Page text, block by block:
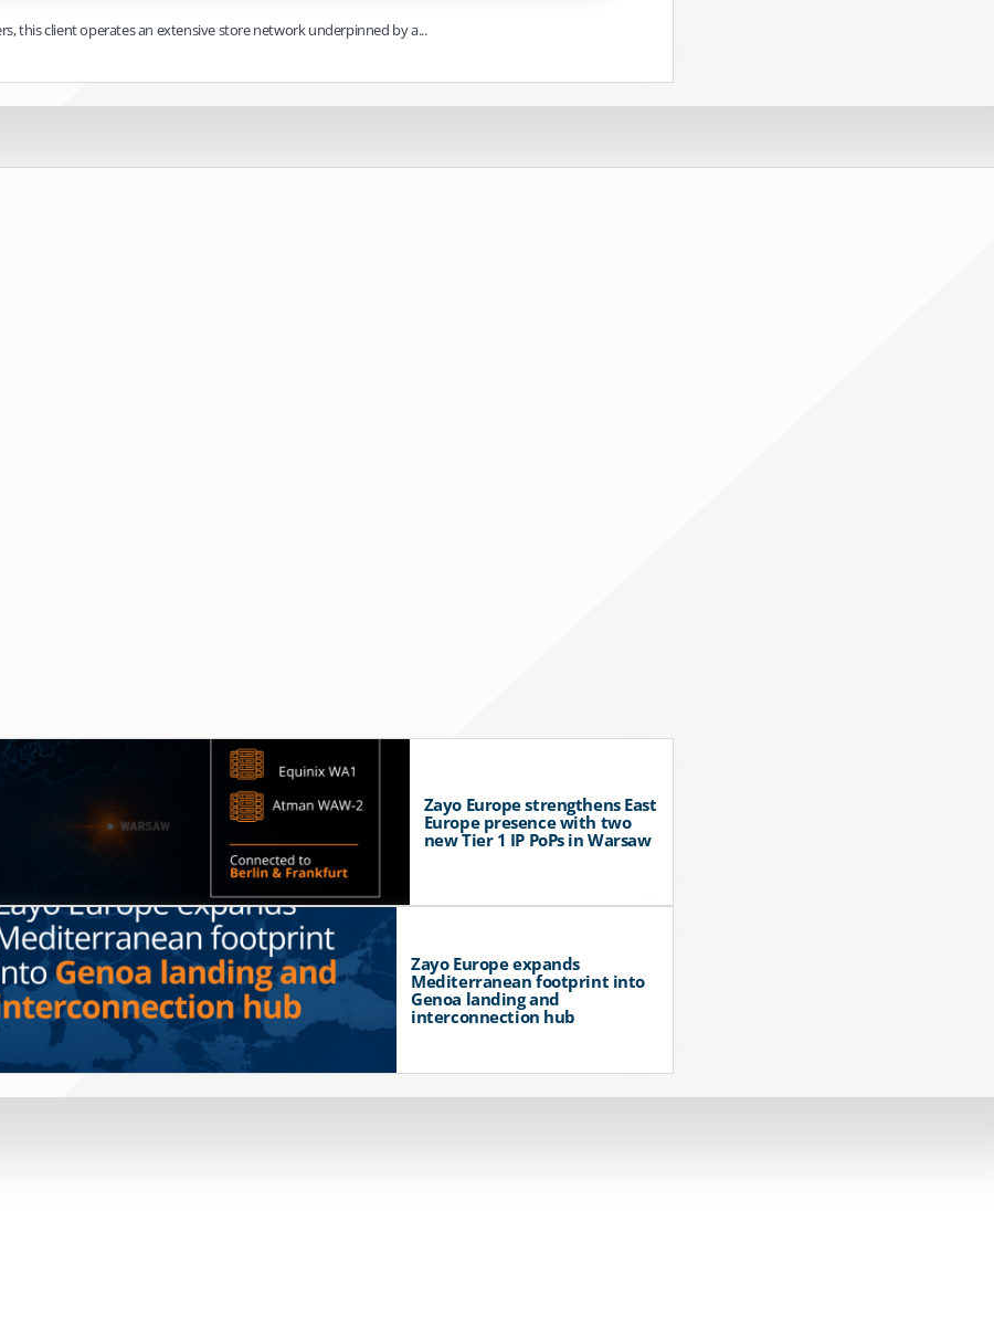
this client operates an extensive store network underpinned by a...
Zayo Europe strengthens East
Europe presence with two
new Tier 1 IP PoPs in Warsaw
Zayo Europe expands
Mediterranean footprint into
Genoa landing and
interconnection hub